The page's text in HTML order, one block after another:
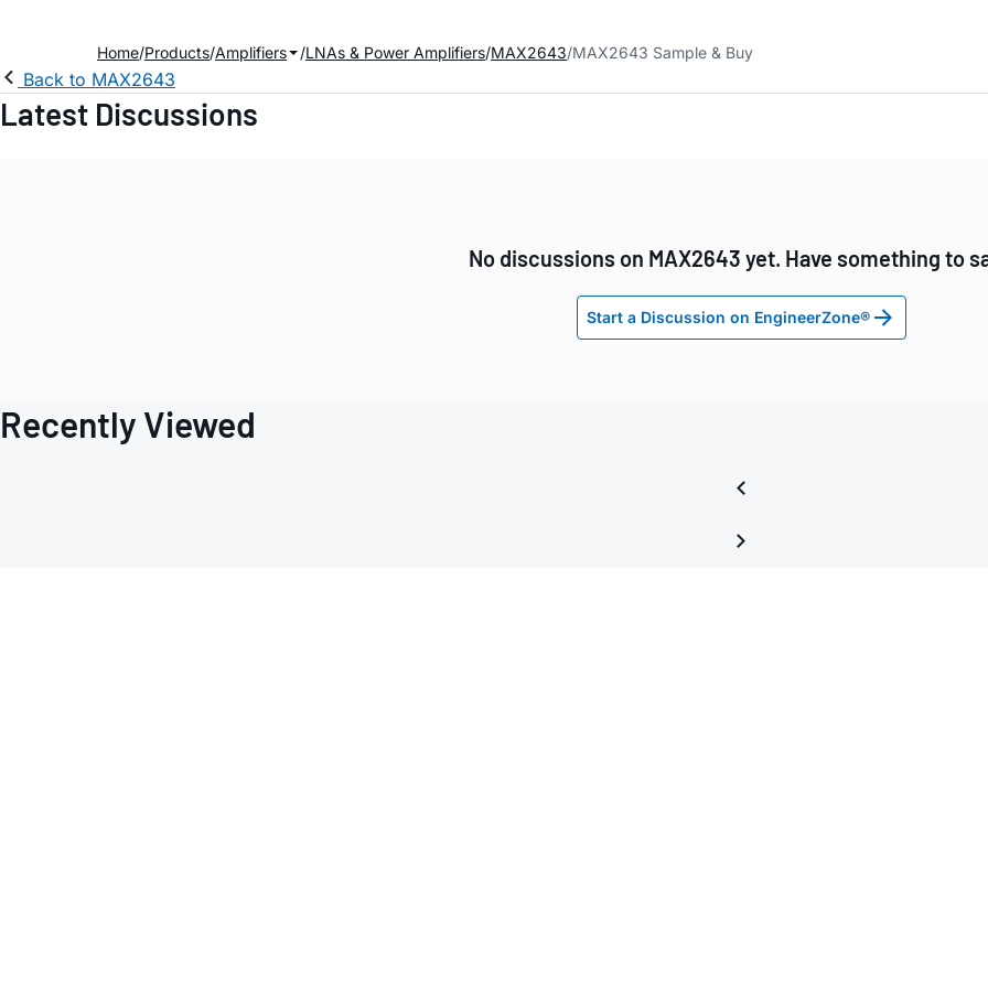
Home Products Amplifiers LNAs & Power Amplifiers MAX2643 MAX2643 Sample & Buy
Back to MAX2643
Latest Discussions
No discussions on MAX2643 yet. Have something to
Start a Discussion on EngineerZone®
Recently Viewed